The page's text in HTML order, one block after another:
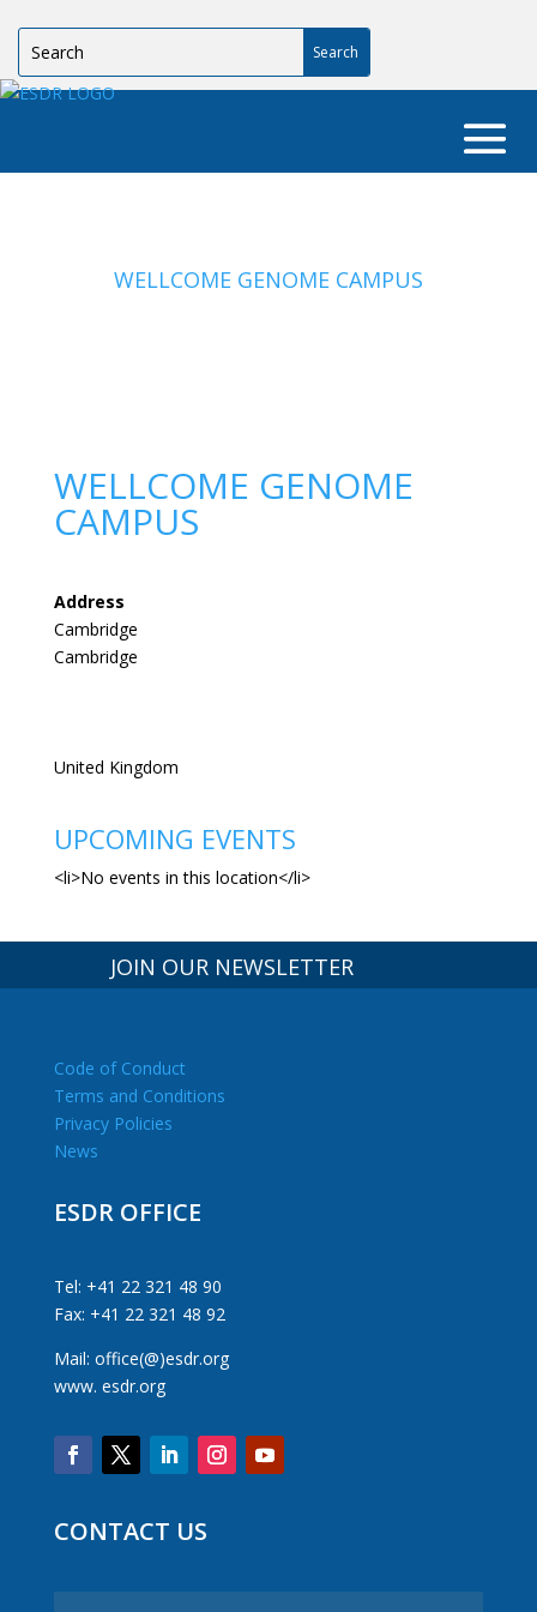
WELLCOME GENOME CAMPUS
WELLCOME GENOME
CAMPUS
Address
Cambridge
Cambridge
United Kingdom
UPCOMING EVENTS
<li>No events in this location</li>
JOIN OUR NEWSLETTER
Code of Conduct
Terms and Conditions
Privacy Policies
News
ESDR OFFICE
Tel: +41 22 321 48 90
Fax: +41 22 321 48 92
Mail: office(@)esdr.org
www. esdr.org
CONTACT US